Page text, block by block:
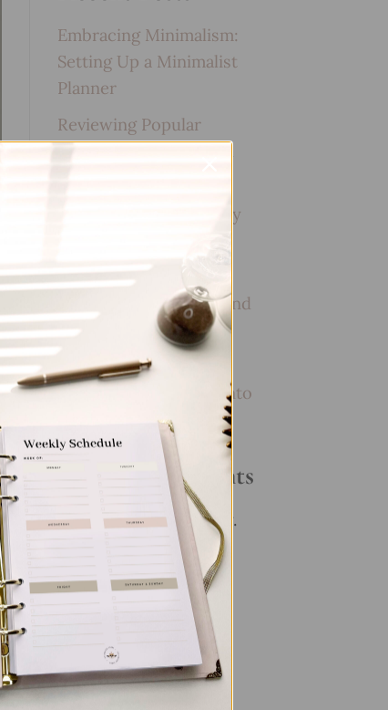
Embracing Minimalism:
Setting Up a Minimalist
Planner
Reviewing Popular
Planner Brands: Which
How to Use Calligraphy
Your Journal
How to Track Habits and
Goals in Your Planner
How to Incorporate
Gratitude Journaling into
Your Daily Routine
Recent Comments
No comments to show.